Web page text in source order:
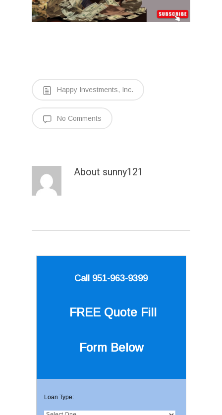
Happy Investments, Inc.
No Comments
About sunny121
Call 951-963-9399
FREE Quote Fill
Form Below
Loan Type: